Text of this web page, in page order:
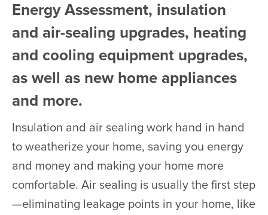
Energy Assessment, insulation
and air-sealing upgrades, heating
and cooling equipment upgrades,
as well as new home appliances
and more.
Insulation and air sealing work hand in hand
to weatherize your home, saving you energy
and money and making your home more
comfortable. Air sealing is usually the first step
—eliminating leakage points in your home, like